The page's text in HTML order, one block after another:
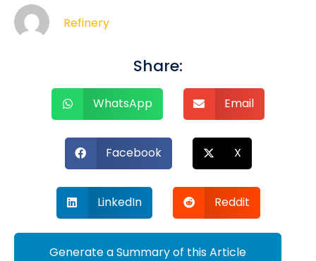
Refinery
Share:
WhatsApp Email
Facebook X
LinkedIn Reddit
Generate a Summary of this Article